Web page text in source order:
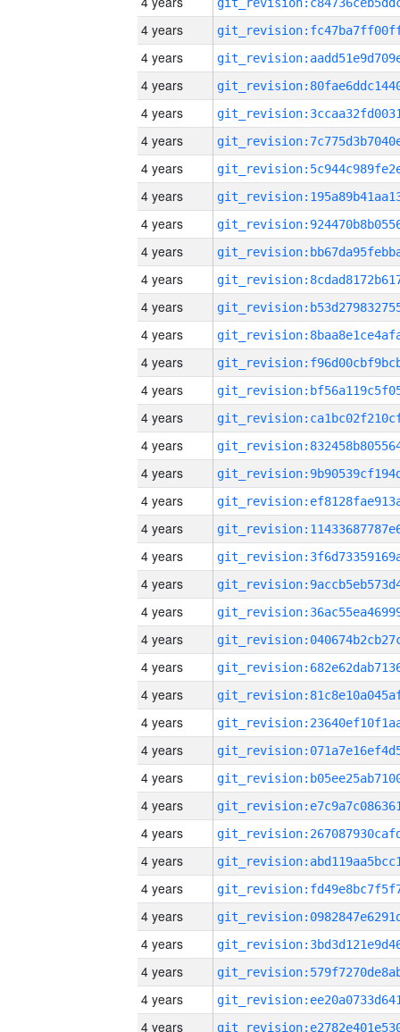
4 years
4 years
4 years
4 years
4 years
4 years
4 years
4 years
4 years
4 years
4 years
4 years
4 years
4 years
4 years
4 years
4 years
4 years
4 years
4 years
4 years
4 years
4 years
4 years
4 years
4 years
4 years
4 years
4 years
4 years
4 years
4 years
4 years
4 years
4 years
4 years
4 years